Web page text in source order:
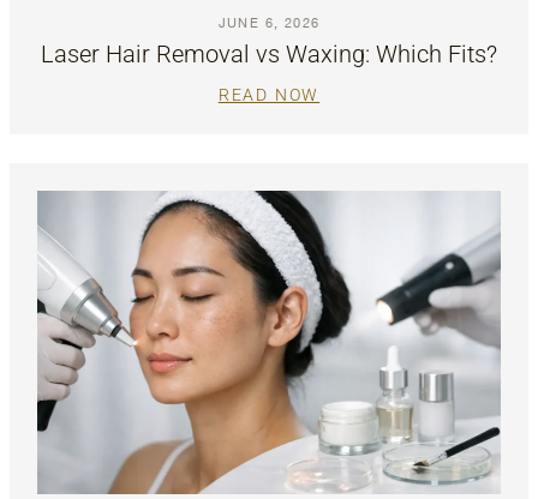
JUNE 6, 2026
Laser Hair Removal vs Waxing: Which Fits?
READ NOW